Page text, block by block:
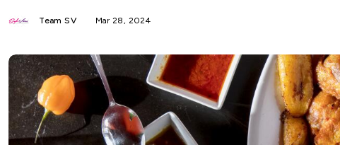
Team SV Mar 28, 2024